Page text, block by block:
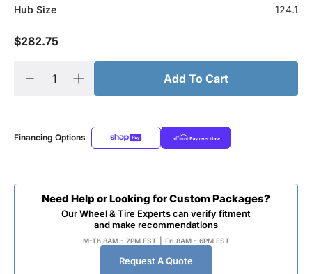
Hub Size 124.1
$282.75
Add To Cart
Financing Options
Need Help or Looking for Custom Packages?
Our Wheel & Tire Experts can verify fitment
and make recommendations
M-Th 8AM - 7PM EST Fri 8AM - 6PM EST
Request A Quote